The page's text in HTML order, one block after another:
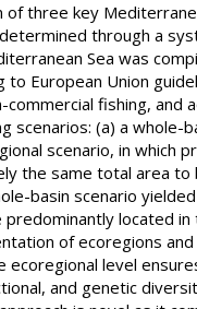
three key
through a
Sea was
European Union
fishing, and
scenarios: (a) a
scenario, in
the same total area
basin scenario
located in
of ecoregions
ecoregional level
and genetic